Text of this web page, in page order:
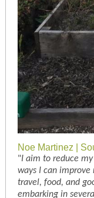
Noe Martinez |
"I aim to reduce
ways I can
travel, food, and
embarking in